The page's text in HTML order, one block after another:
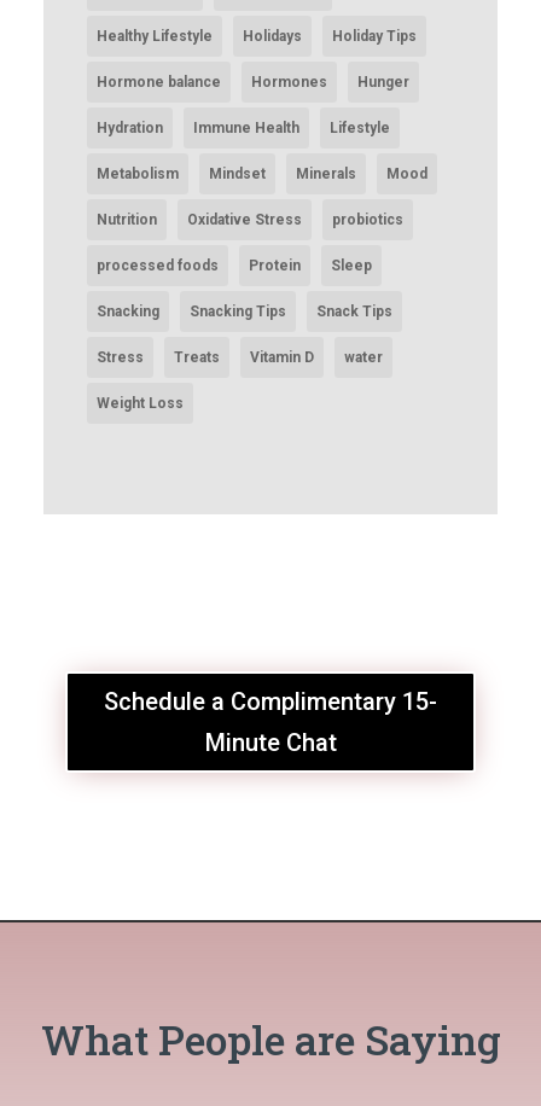
Healthy Lifestyle Holidays Holiday Tips
Hormone balance Hormones Hunger
Hydration Immune Health Lifestyle
Metabolism Mindset Minerals Mood
Nutrition Oxidative Stress probiotics
processed foods Protein Sleep
Snacking Snacking Tips Snack Tips
Stress Treats Vitamin D water
Weight Loss
Schedule a Complimentary 15-
Minute Chat
What People are Saying